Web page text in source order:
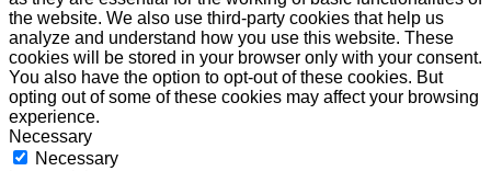
the website. We also use third-party cookies that help us
analyze and understand how you use this website. These
cookies will be stored in your browser only with your consent.
You also have the option to opt-out of these cookies. But
opting out of some of these cookies may affect your browsing
experience.
Necessary
Necessary